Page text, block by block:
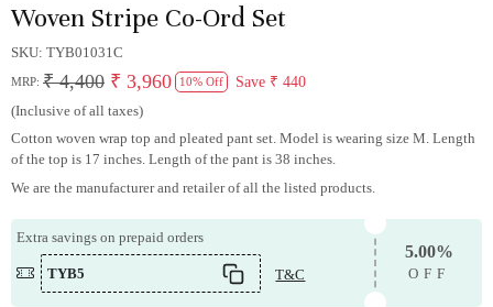
Woven Stripe Co-Ord Set
SKU: TYB01031C
MRP: ₹ 4,400 ₹ 3,960 10% Off Save ₹ 440
(Inclusive of all taxes)
Cotton woven wrap top and pleated pant set. Model is wearing size M. Length
of the top is 17 inches. Length of the pant is 38 inches.
We are the manufacturer and retailer of all the listed products.
Extra savings on prepaid orders
TYB5 T&C
5.00%
OFF